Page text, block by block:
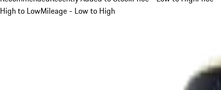
High to LowMileage - Low to High